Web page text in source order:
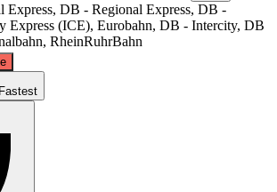
Express, DB - Regional Express, DB -
Express (ICE), Eurobahn, DB - Intercity, DB
RheinRuhrBahn
©CARTO, ©OpenStreetMap
Fastest